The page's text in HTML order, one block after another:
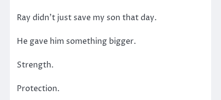
Ray didn’t just save my son that day.
He gave him something bigger.
Strength.
Protection.